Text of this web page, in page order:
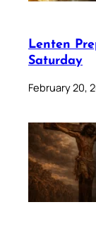
Lenten
Saturday
February 20,